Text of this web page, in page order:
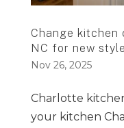
Change kitchen
NC for new style
Nov 26, 2025
Charlotte
your kitchen